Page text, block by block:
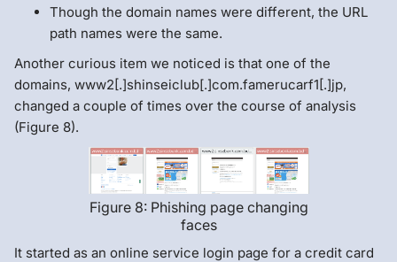
Though the domain names were different, the URL
path names were the same.
Another curious item we noticed is that one of the
domains, www2[.]shinseiclub[.]com.famerucarf1[.]jp,
changed a couple of times over the course of analysis
(Figure 8).
Figure 8: Phishing page changing
faces
It started as an online service login page for a credit card